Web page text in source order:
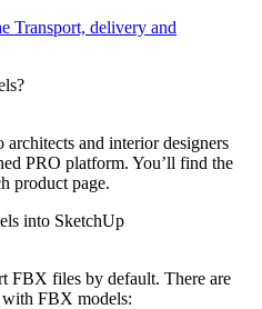
Transport, delivery and
and interior designers
PRO platform. You’ll find the
product page.
into SketchUp
FBX files by default. There are
FBX models: